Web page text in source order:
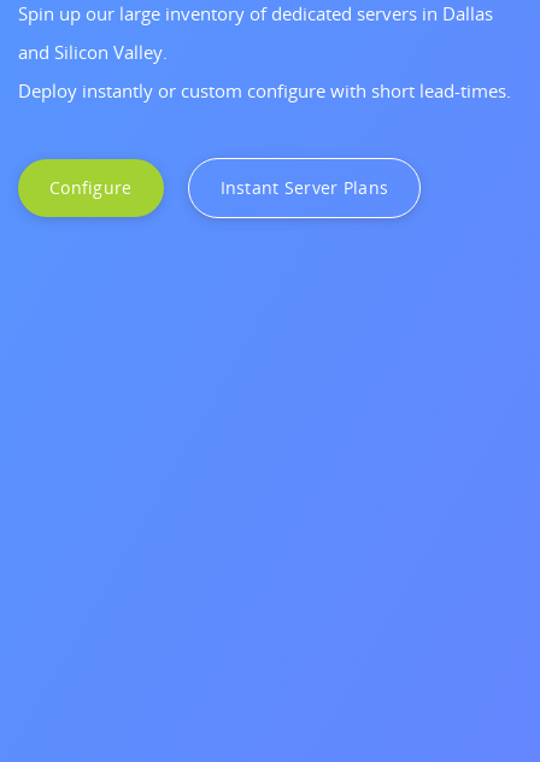
Spin up our large inventory of dedicated servers in Dallas
and Silicon Valley.
Configure Instant Server Plans